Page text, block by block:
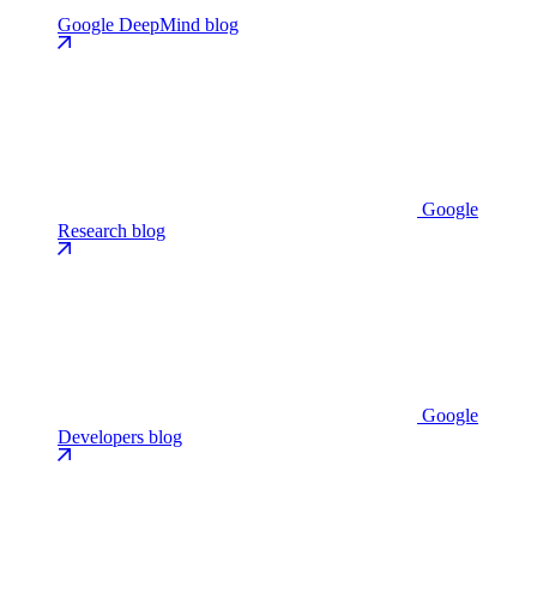
Google DeepMind blog
Google
Research blog
Google
Developers blog